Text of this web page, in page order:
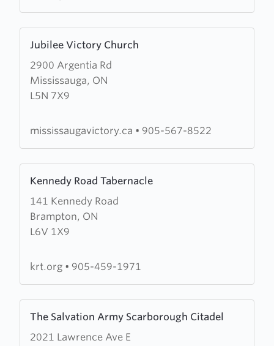
Jubilee Victory Church
2900 Argentia Rd
Mississauga, ON
L5N 7X9
more
about
Jubilee
Victory
mississaugavictory.ca • 905-567-8522
Kennedy Road Tabernacle
141 Kennedy Road
Brampton, ON
L6V 1X9
more
about
Kennedy
Road
krt.org • 905-459-1971
The Salvation Army Scarborough Citadel
2021 Lawrence Ave E
more
about